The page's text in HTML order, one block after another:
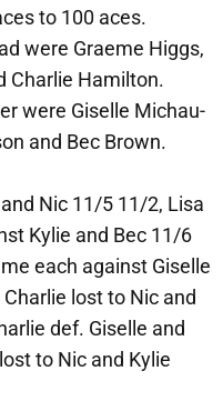
to 100 aces.
were Graeme Higgs,
Charlie Hamilton.
were Giselle Michau-
and Bec Brown.
Nic 11/5 11/2, Lisa
Kylie and Bec 11/6
each against Giselle
lost to Nic and
def. Giselle and
to Nic and Kylie